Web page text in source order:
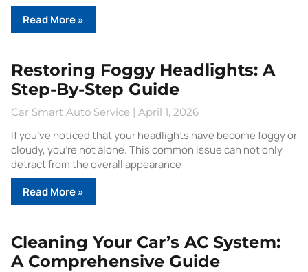
Read More »
Restoring Foggy Headlights: A
Step-By-Step Guide
Car Smart Auto Service April 1, 2026
If you’ve noticed that your headlights have become foggy or
cloudy, you’re not alone. This common issue can not only
detract from the overall appearance
Read More »
Cleaning Your Car’s AC System:
A Comprehensive Guide